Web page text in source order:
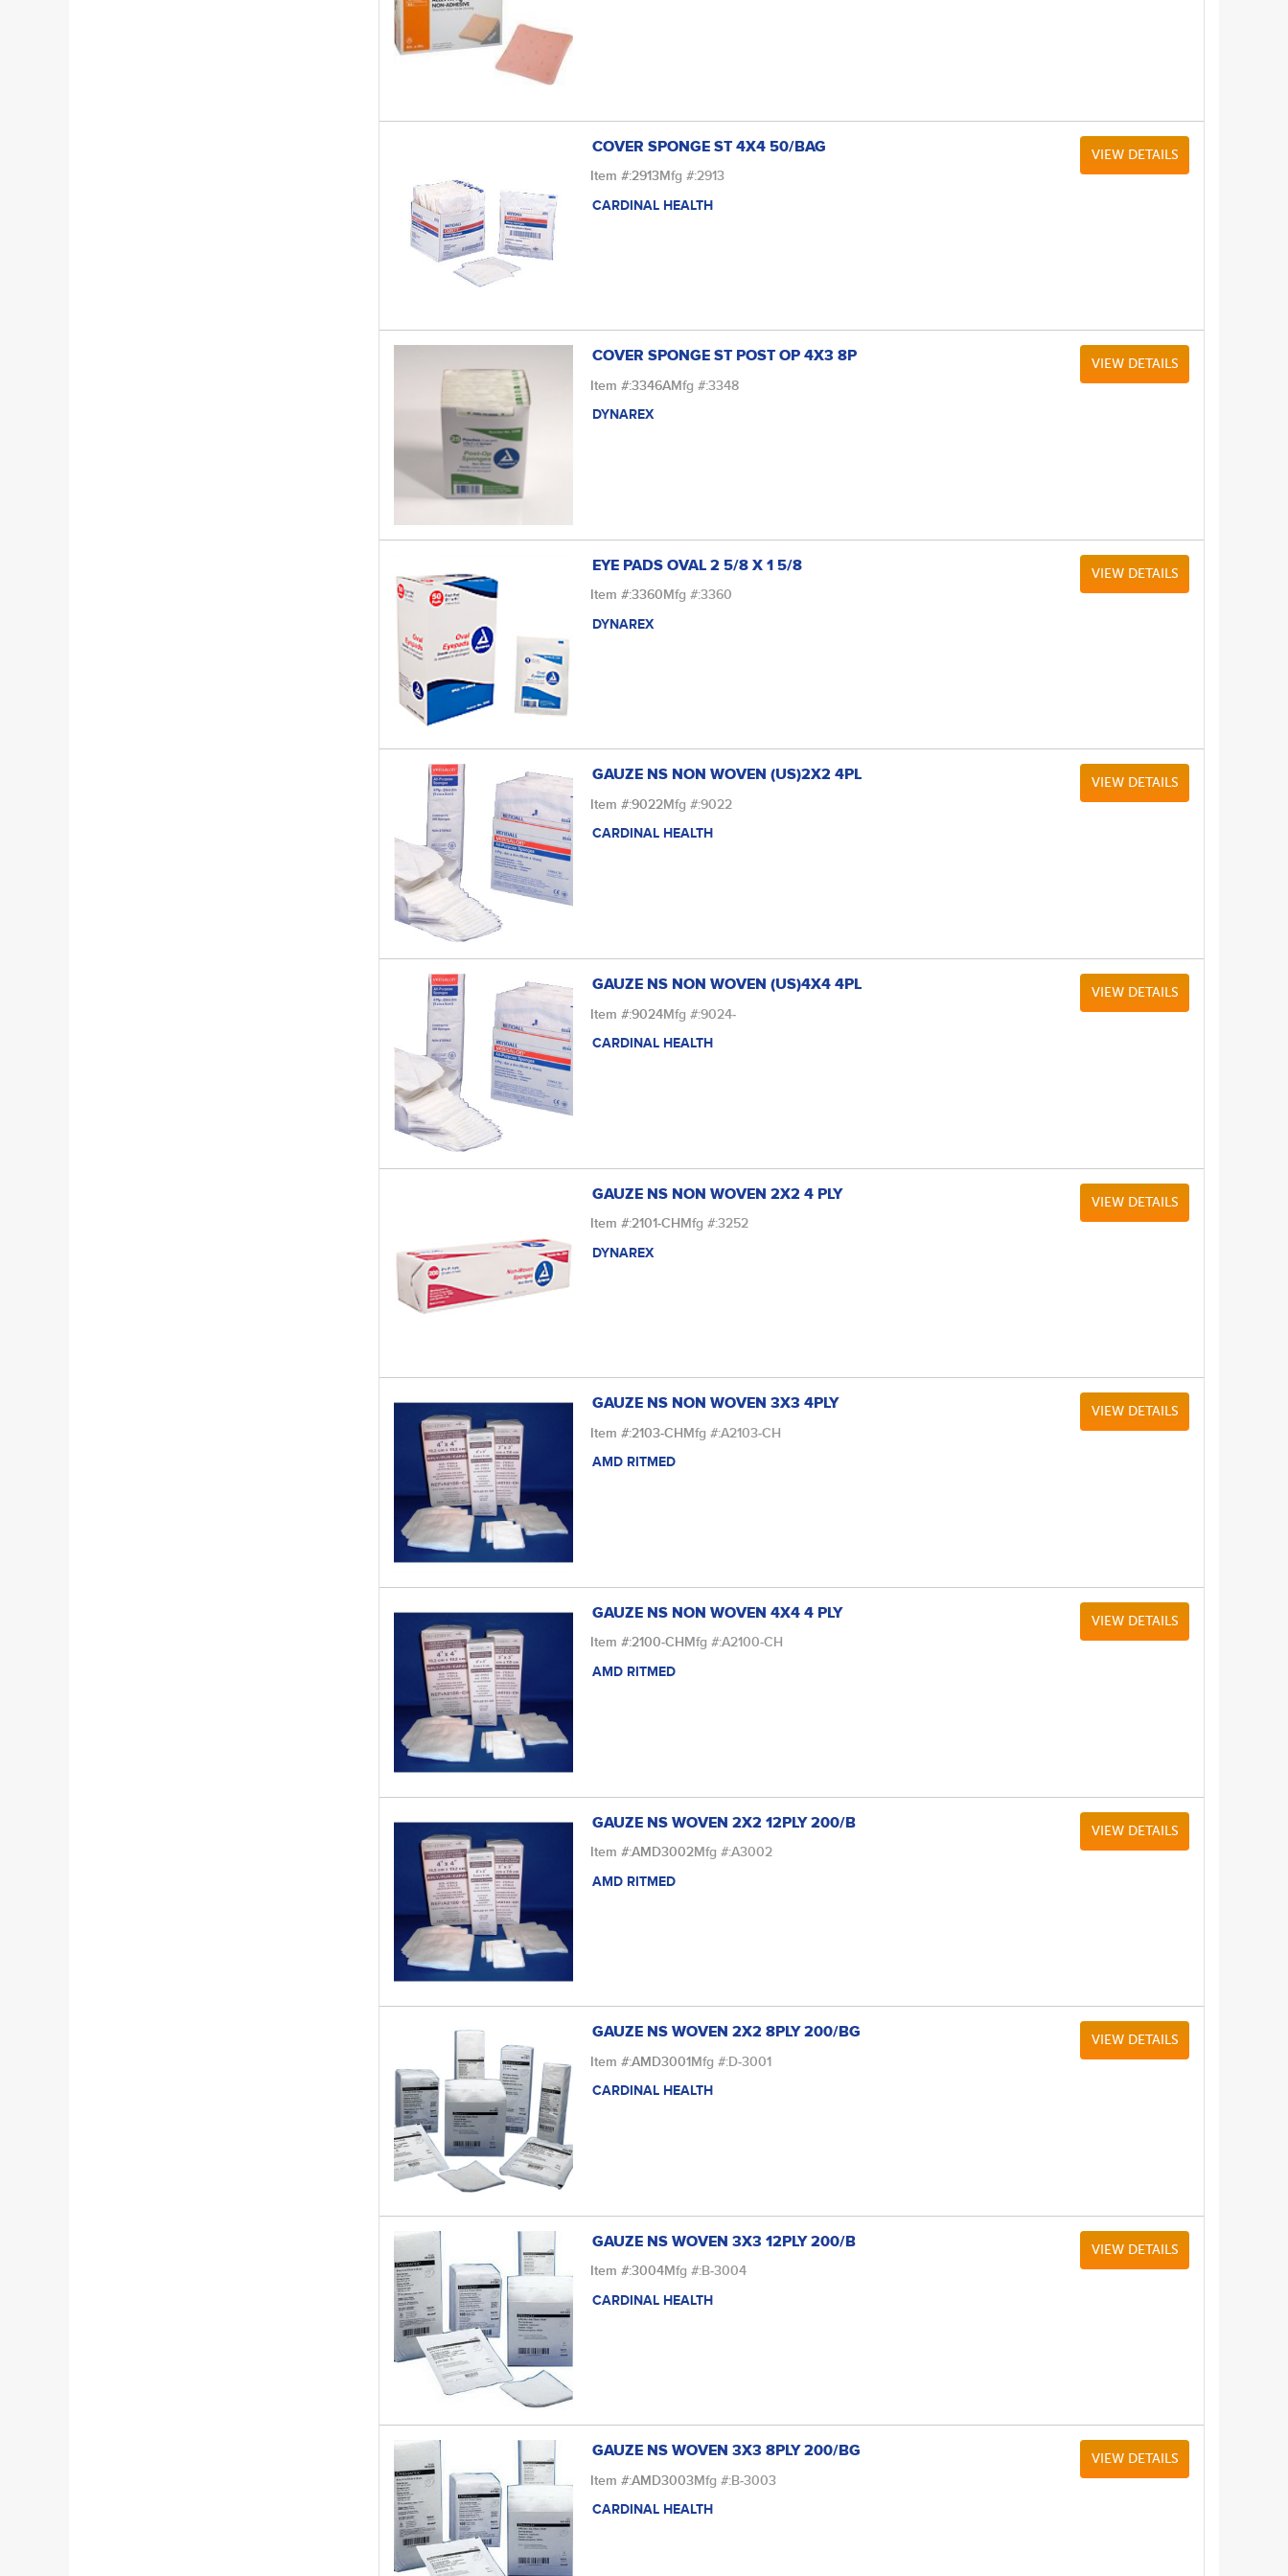
COVER SPONGE ST 4X4 50/BAG
Item #:2913Mfg #:2913
CARDINAL HEALTH
VIEW DETAILS
COVER SPONGE ST POST OP 4X3 8P
Item #:3346AMfg #:3348
DYNAREX
VIEW DETAILS
EYE PADS OVAL 2 5/8 X 1 5/8
Item #:3360Mfg #:3360
DYNAREX
VIEW DETAILS
GAUZE NS NON WOVEN (US)2X2 4PL
Item #:9022Mfg #:9022
CARDINAL HEALTH
VIEW DETAILS
GAUZE NS NON WOVEN (US)4X4 4PL
Item #:9024Mfg #:9024-
CARDINAL HEALTH
VIEW DETAILS
GAUZE NS NON WOVEN 2X2 4 PLY
Item #:2101-CHMfg #:3252
DYNAREX
VIEW DETAILS
GAUZE NS NON WOVEN 3X3 4PLY
Item #:2103-CHMfg #:A2103-CH
AMD RITMED
VIEW DETAILS
GAUZE NS NON WOVEN 4X4 4 PLY
Item #:2100-CHMfg #:A2100-CH
AMD RITMED
VIEW DETAILS
GAUZE NS WOVEN 2X2 12PLY 200/B
Item #:AMD3002Mfg #:A3002
AMD RITMED
VIEW DETAILS
GAUZE NS WOVEN 2X2 8PLY 200/BG
Item #:AMD3001Mfg #:D-3001
CARDINAL HEALTH
VIEW DETAILS
GAUZE NS WOVEN 3X3 12PLY 200/B
Item #:3004Mfg #:B-3004
CARDINAL HEALTH
VIEW DETAILS
GAUZE NS WOVEN 3X3 8PLY 200/BG
Item #:AMD3003Mfg #:B-3003
CARDINAL HEALTH
VIEW DETAILS